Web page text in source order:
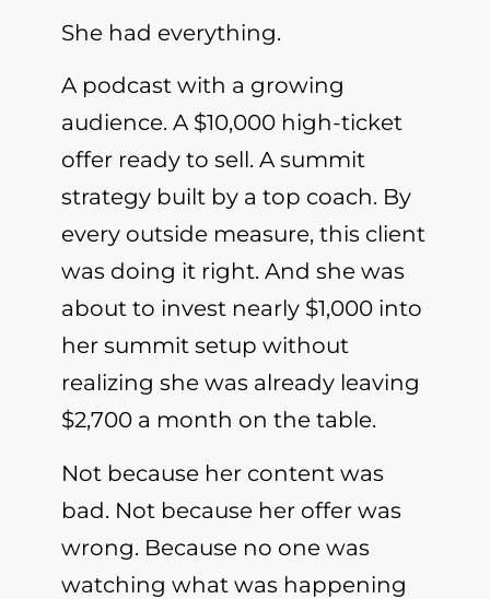
She had everything.
A podcast with a growing
audience. A $10,000 high-ticket
offer ready to sell. A summit
strategy built by a top coach. By
every outside measure, this client
was doing it right. And she was
about to invest nearly $1,000 into
her summit setup without
realizing she was already leaving
$2,700 a month on the table.
Not because her content was
bad. Not because her offer was
wrong. Because no one was
watching what was happening